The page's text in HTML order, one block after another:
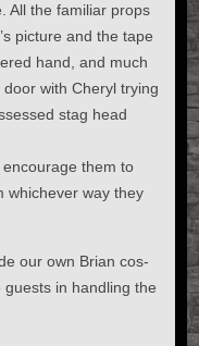
All the familiar props
picture and the tape
hand, and much
with Cheryl trying
stag head
them to
whichever way they
our own Brian cos-
guests in handling the